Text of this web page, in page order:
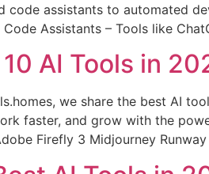
code assistants to automated
Code Assistants – Tools like
AI Tools in
we share the best AI
faster, and grow with the
Firefly 3 Midjourney